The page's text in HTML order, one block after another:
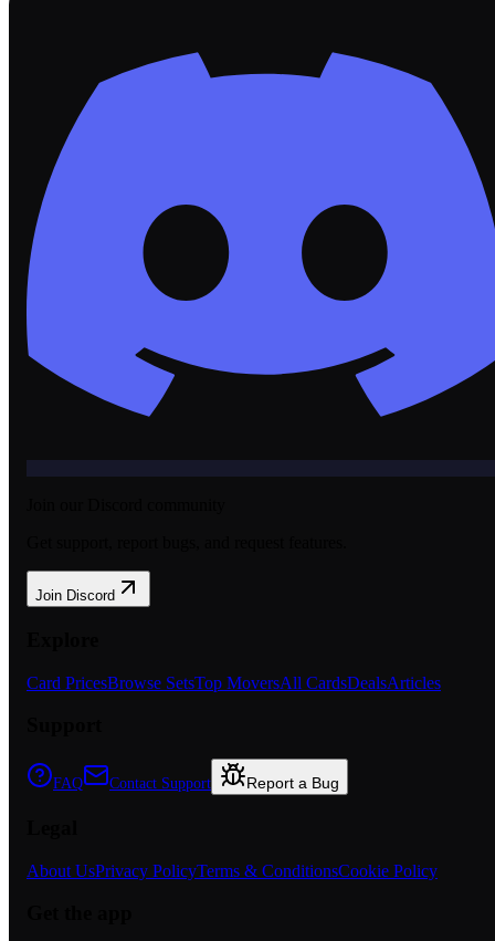
Join Discord
Card PricesBrowse SetsTop MoversAll CardsDealsArticles
FAQ Contact Support Report a Bug
About UsPrivacy PolicyTerms & ConditionsCookie Policy